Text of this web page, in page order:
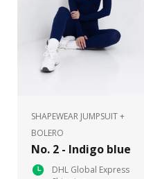
SHAPEWEAR JUMPSUIT +
BOLERO
No. 2 - Indigo blue
DHL Global Express